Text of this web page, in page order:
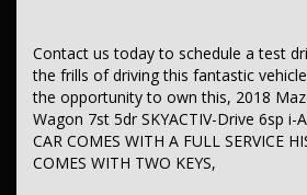
– Airbags - Head for 2nd Row Seats
– Airbags - Head for 3rd Row Seats
– Airbags - Side for 1st Row Occupants (Front)
– Seatbelts - Lap/Sash for 7 seats
– Seatbelt - Pretensioners 1st Row (Front)
– Seatbelt - Pretensioners 2nd Row (Rear
– Seatbelt - Pretensioners 2nd Row (Rear Outer
Contact us today to schedule a test
the frills of driving this fantastic
the opportunity to own this, 2018
Wagon 7st 5dr SKYACTIV-Drive 6sp i-
CAR COMES WITH A FULL SERVICE
COMES WITH TWO KEYS,